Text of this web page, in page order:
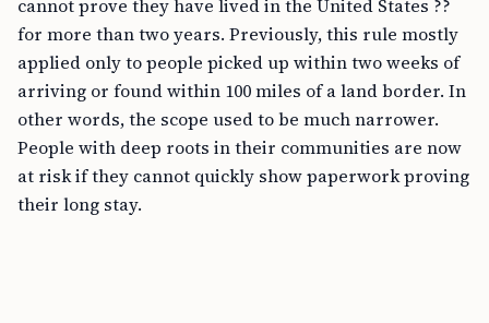
cannot prove they have lived in the United States ??
for more than two years. Previously, this rule mostly
applied only to people picked up within two weeks of
arriving or found within 100 miles of a land border. In
other words, the scope used to be much narrower.
People with deep roots in their communities are now
at risk if they cannot quickly show paperwork proving
their long stay.